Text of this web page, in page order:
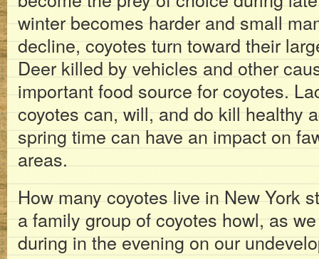
winter becomes harder and small
decline, coyotes turn toward their
Deer killed by vehicles and other
important food source for coyotes.
coyotes can, will, and do kill healthy
spring time can have an impact on
areas.
How many coyotes live in New York
a family group of coyotes howl, as
during in the evening on our